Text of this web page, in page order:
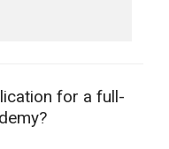
for a full-